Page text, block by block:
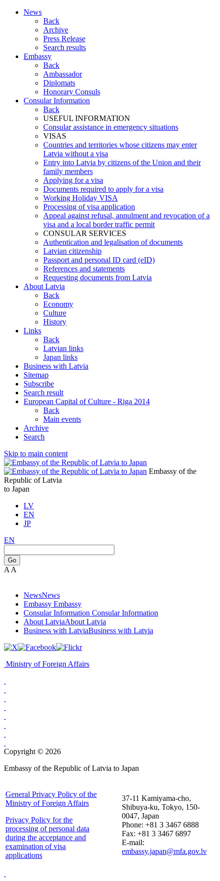
News
Back
Archive
Press Release
Search results
Embassy
Back
Ambassador
Diplomats
Honorary Consuls
Consular Information
Back
USEFUL INFORMATION
Consular assistance in emergency situations
VISAS
Countries and territories whose citizens may enter
Latvia without a visa
Entry into Latvia by citizens of the Union and their
family members
Applying for a visa
Documents required to apply for a visa
Working Holiday VISA
Processing of visa application
Appeal against refusal, annulment and revocation of a
visa and a local border traffic permit
CONSULAR SERVICES
Authentication and legalisation of documents
Latvian citizenship
Passport and personal ID card (eID)
References and statements
Requesting documents from Latvia
About Latvia
Back
Economy
Culture
History
Links
Back
Latvian links
Japan links
Business with Latvia
Sitemap
Subscribe
Search result
European Capital of Culture - Riga 2014
Back
Main events
Archive
Search
Skip to main content
Embassy of the
Republic of Latvia
to Japan
LV
EN
JP
EN
Go
A A
NewsNews
Embassy Embassy
Consular Information Consular Information
About LatviaAbout Latvia
Business with LatviaBusiness with Latvia
Ministry of Foreign Affairs
Copyright © 2026
Embassy of the Republic of Latvia to Japan
General Privacy Policy of the
Ministry of Foreign Affairs
Privacy Policy for the
processing of personal data
during the acceptance and
examination of visa
applications
37-11 Kamiyama-cho,
Shibuya-ku, Tokyo, 150-
0047, Japan
Phone: +81 3 3467 6888
Fax: +81 3 3467 6897
E-mail:
embassy.japan@mfa.gov.lv